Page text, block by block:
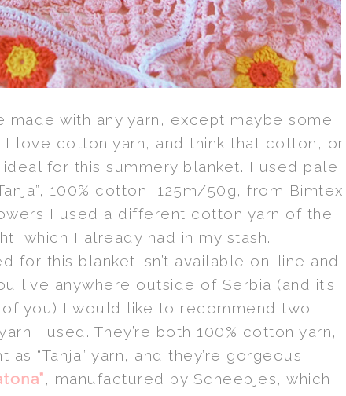
made with any yarn, except maybe some
I love cotton yarn, and think that cotton, or
for this summery blanket. I used pale
100% cotton, 125m/50g, from Bimtex
I used a different cotton yarn of the
which I already had in my stash.
for this blanket isn’t available on-line and
live anywhere outside of Serbia (and it’s
of you) I would like to recommend two
I used. They’re both 100% cotton yarn,
as “Tanja” yarn, and they’re gorgeous!
, manufactured by Scheepjes, which